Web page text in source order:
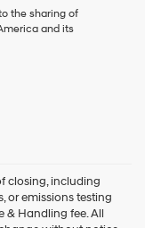
the sharing of
and its
closing, including
or emissions testing
& Handling fee. All